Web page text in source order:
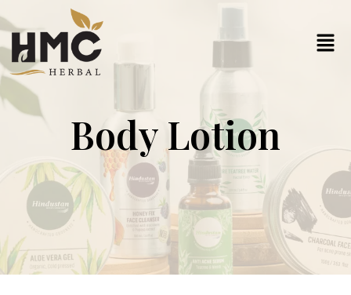
Body Lotion